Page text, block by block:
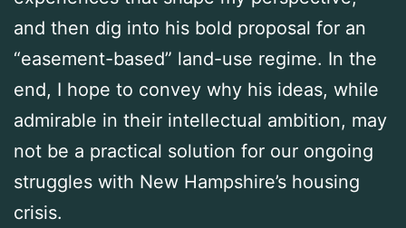
and then dig into his bold proposal for an
“easement-based” land-use regime. In the
end, I hope to convey why his ideas, while
admirable in their intellectual ambition, may
not be a practical solution for our ongoing
struggles with New Hampshire’s housing
crisis.